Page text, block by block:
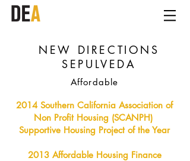
NEW DIRECTIONS
SEPULVEDA
Affordable
2014 Southern California Association of
Non Profit Housing (SCANPH)
Supportive Housing Project of the Year
2013 Affordable Housing Finance